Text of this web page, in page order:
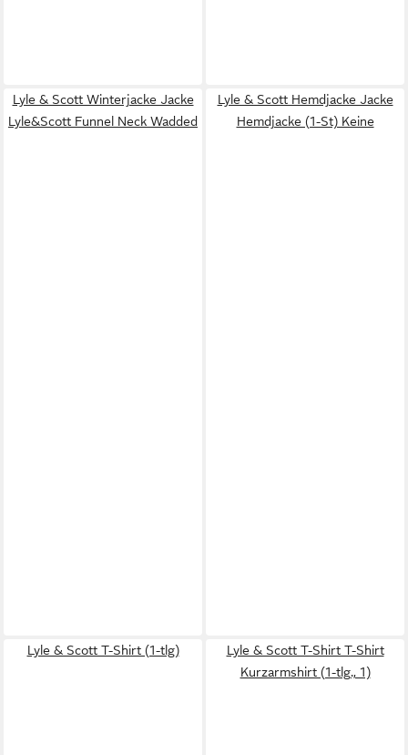
Lyle & Scott Winterjacke Jacke
Lyle&Scott Funnel Neck Wadded
Lyle & Scott Hemdjacke Jacke
Hemdjacke (1-St) Keine
Lyle & Scott T-Shirt (1-tlg)
Lyle & Scott T-Shirt T-Shirt
Kurzarmshirt (1-tlg., 1)